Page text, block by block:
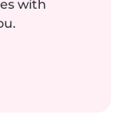
with